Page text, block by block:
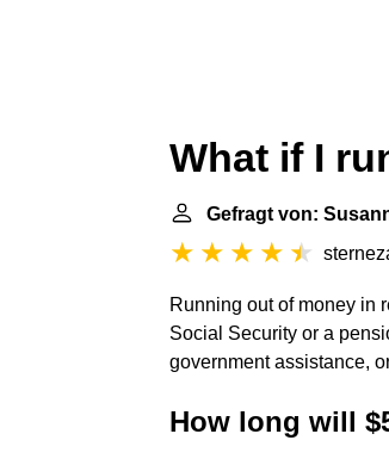
What if I
Gefragt von:
Running out of money in
Social Security or a
government assistance,
How long will